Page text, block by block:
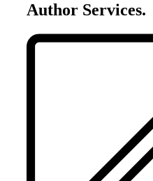
Author Services.